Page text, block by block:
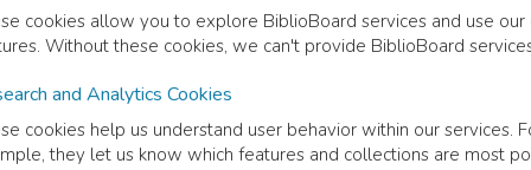
cookies allow you to explore BiblioBoard services and use our
Without these cookies, we can't provide BiblioBoard
and Analytics Cookies
cookies help us understand user behavior within our services.
they let us know which features and collections are most
Handbook presents a transnational and interdisciplinary study of
a refugee and what constitutes a narrative, the thirty-eight
subjects, a mix of geographical and historical contexts, and a
comics, films, photography, music, social media, data, graffiti,